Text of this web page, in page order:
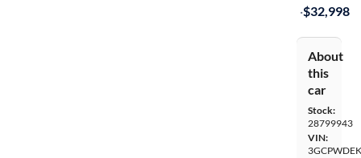
·$32,998
About
this
car
Stock:
28799943
VIN: